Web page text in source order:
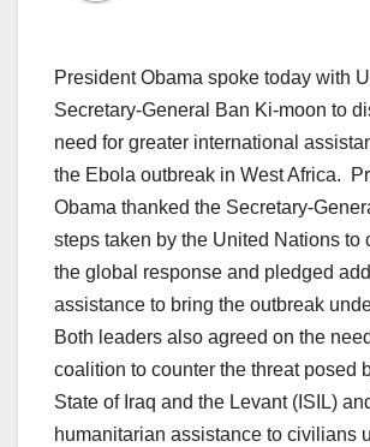
President Obama spoke today with
Secretary-General Ban Ki-moon to
need for greater international
the Ebola outbreak in West Africa.
Obama thanked the Secretary-
steps taken by the United Nations to
the global response and pledged
assistance to bring the outbreak
Both leaders also agreed on the
coalition to counter the threat posed
State of Iraq and the Levant (ISIL)
humanitarian assistance to civilians